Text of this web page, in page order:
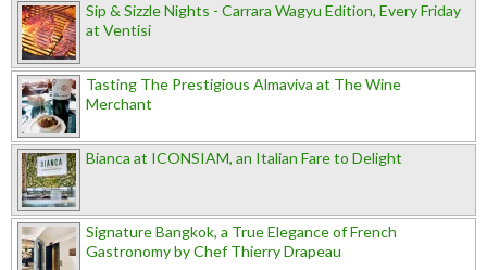
Sip & Sizzle Nights - Carrara Wagyu Edition, Every Friday
at Ventisi
Tasting The Prestigious Almaviva at The Wine
Merchant
Bianca at ICONSIAM, an Italian Fare to Delight
Signature Bangkok, a True Elegance of French
Gastronomy by Chef Thierry Drapeau